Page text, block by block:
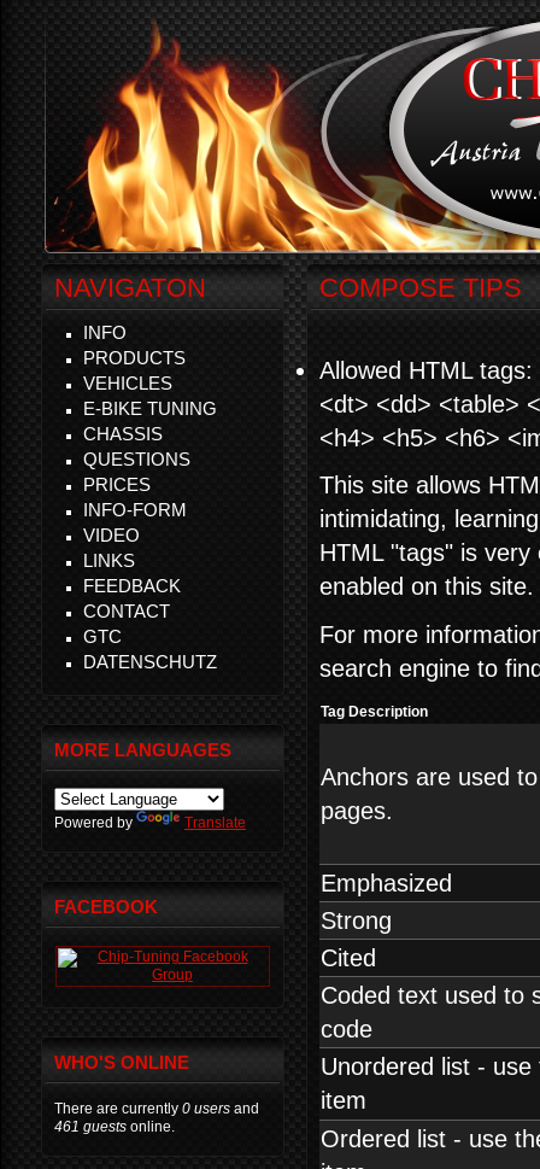
COMPOSE TIPS
Allowed HTML
<dt> <dd> <table>
<h4> <h5> <h6>
This site allows
intimidating,
HTML "tags" is
enabled on this site.
For more
search engine to
Tag Description
Anchors are used
pages.
Emphasized
Strong
Cited
Coded text used to
code
Unordered list -
item
Ordered list - use
NAVIGATON
INFO
PRODUCTS
VEHICLES
E-BIKE TUNING
CHASSIS
QUESTIONS
PRICES
INFO-FORM
VIDEO
LINKS
FEEDBACK
CONTACT
GTC
DATENSCHUTZ
MORE LANGUAGES
Powered by Translate
FACEBOOK
WHO'S ONLINE
There are currently 0 users and
461 guests online.